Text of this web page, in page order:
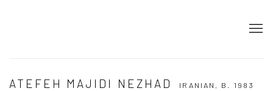
ATEFEH MAJIDI NEZHAD IRANIAN, B. 1983